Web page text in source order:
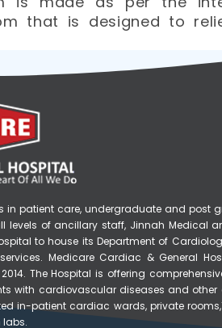
that is designed to
in patient care, undergraduate and post
of ancillary staff, Jinnah Medical
to house its Department of
Medicare Cardiac & General
The Hospital is offering
with cardiovascular diseases and other
in-patient cardiac wards, private
labs.